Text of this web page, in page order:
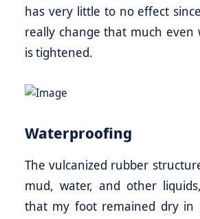
has very little to no effect
really change that much even
is tightened.
Waterproofing
The vulcanized rubber
mud, water, and other
that my foot remained dry in